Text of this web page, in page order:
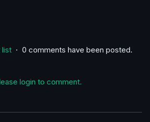
list ⋅ 0 comments have been posted.
login to comment.